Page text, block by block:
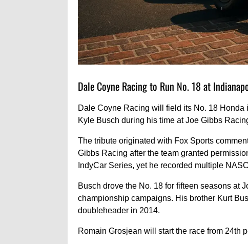
Dale Coyne Racing to Run No. 18 at
Dale Coyne Racing will field its No. 18
Kyle Busch during his time at Joe Gibbs
The tribute originated with Fox Sports
Gibbs Racing after the team granted
IndyCar Series, yet he recorded multiple
Busch drove the No. 18 for fifteen seasons at
championship campaigns. His brother Kurt
doubleheader in 2014.
Romain Grosjean will start the race from 24th